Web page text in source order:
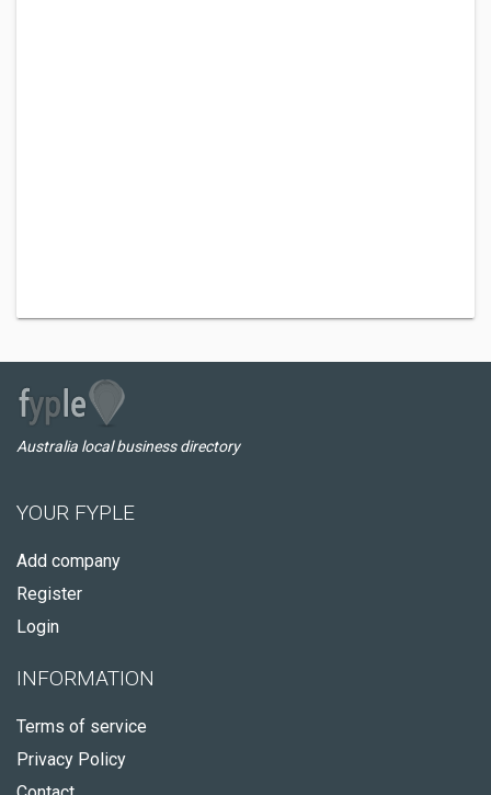
Australia local business directory
YOUR FYPLE
Add company
Register
Login
INFORMATION
Terms of service
Privacy Policy